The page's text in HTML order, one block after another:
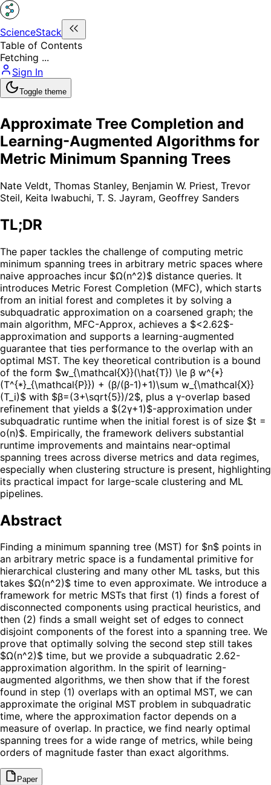
ScienceStack
Table of Contents
Fetching ...
Sign In
Toggle theme
Approximate Tree Completion and
Learning-Augmented Algorithms for
Metric Minimum Spanning Trees
Nate Veldt, Thomas Stanley, Benjamin W. Priest, Trevor
Steil, Keita Iwabuchi, T. S. Jayram, Geoffrey Sanders
TL;DR
The paper tackles the challenge of computing metric
minimum spanning trees in arbitrary metric spaces where
naive approaches incur $Ω(n^2)$ distance queries. It
introduces Metric Forest Completion (MFC), which starts
from an initial forest and completes it by solving a
subquadratic approximation on a coarsened graph; the
main algorithm, MFC-Approx, achieves a $<2.62$-
approximation and supports a learning-augmented
guarantee that ties performance to the overlap with an
optimal MST. The key theoretical contribution is a bound
of the form $w_{\mathcal{X}}(\hat{T}) \le β w^{*}
(T^{*}_{\mathcal{P}}) + (β/(β-1)+1)\sum w_{\mathcal{X}}
(T_i)$ with $β=(3+\sqrt{5})/2$, plus a γ-overlap based
refinement that yields a $(2γ+1)$-approximation under
subquadratic runtime when the initial forest is of size $t =
o(n)$. Empirically, the framework delivers substantial
runtime improvements and maintains near-optimal
spanning trees across diverse metrics and data regimes,
especially when clustering structure is present, highlighting
its practical impact for large-scale clustering and ML
pipelines.
Abstract
Finding a minimum spanning tree (MST) for $n$ points in
an arbitrary metric space is a fundamental primitive for
hierarchical clustering and many other ML tasks, but this
takes $Ω(n^2)$ time to even approximate. We introduce a
framework for metric MSTs that first (1) finds a forest of
disconnected components using practical heuristics, and
then (2) finds a small weight set of edges to connect
disjoint components of the forest into a spanning tree. We
prove that optimally solving the second step still takes
$Ω(n^2)$ time, but we provide a subquadratic 2.62-
approximation algorithm. In the spirit of learning-
augmented algorithms, we then show that if the forest
found in step (1) overlaps with an optimal MST, we can
approximate the original MST problem in subquadratic
time, where the approximation factor depends on a
measure of overlap. In practice, we find nearly optimal
spanning trees for a wide range of metrics, while being
orders of magnitude faster than exact algorithms.
Paper